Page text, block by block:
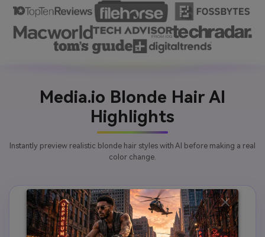
Media.io Blonde Hair AI
Highlights
Instantly preview realistic blonde hair styles with AI before making a real
color change.